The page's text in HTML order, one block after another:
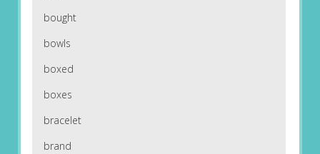
bought
bowls
boxed
boxes
bracelet
brand